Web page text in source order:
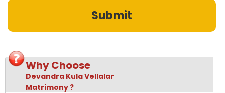
Why Choose
Devandra Kula Vellalar
Matrimony ?